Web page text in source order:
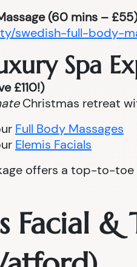
(60 mins –
swedish-full-body-
Spa
£110!)
Christmas retreat
Full Body Massages
Elemis Facials
offers a top-to-toe
Facial